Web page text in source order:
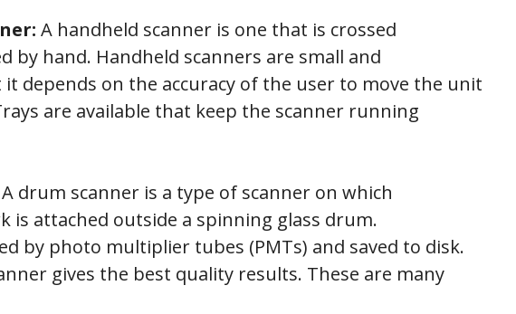
A handheld scanner is one that is crossed
by hand. Handheld scanners are small and
it depends on the accuracy of the user to move the unit
are available that keep the scanner running
A drum scanner is a type of scanner on which
is attached outside a spinning glass drum.
by photo multiplier tubes (PMTs) and saved to disk.
gives the best quality results. These are many